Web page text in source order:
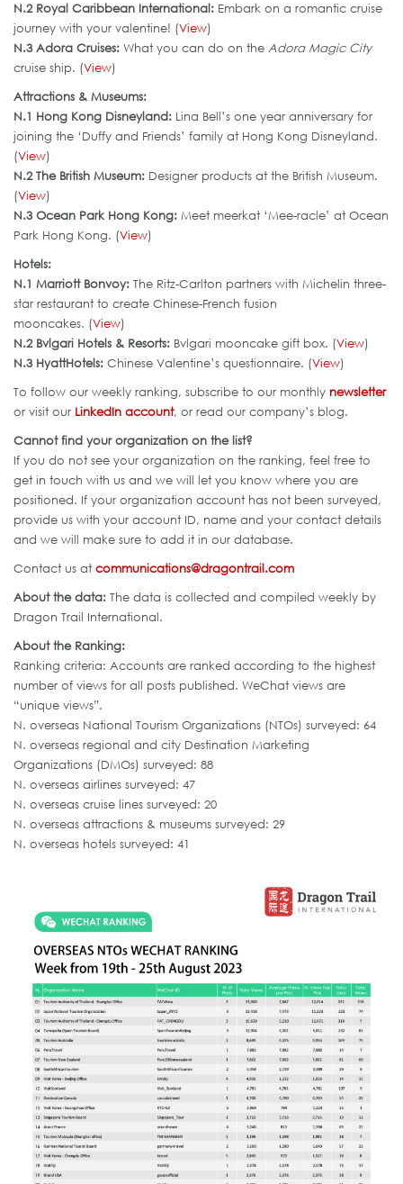
N.2 Royal Caribbean International: Embark on a romantic cruise
journey with your valentine! (View)
N.3 Adora Cruises: What you can do on the Adora Magic City
cruise ship. (View)
Attractions & Museums:
N.1 Hong Kong Disneyland: Lina Bell’s one year anniversary for
joining the ‘Duffy and Friends’ family at Hong Kong Disneyland.
(View)
N.2 The British Museum: Designer products at the British Museum.
(View)
N.3 Ocean Park Hong Kong: Meet meerkat ‘Mee-racle’ at Ocean
Park Hong Kong. (View)
Hotels:
N.1 Marriott Bonvoy: The Ritz-Carlton partners with Michelin three-
star restaurant to create Chinese-French fusion
mooncakes. (View)
N.2 Bvlgari Hotels & Resorts: Bvlgari mooncake gift box. (View)
N.3 HyattHotels: Chinese Valentine’s questionnaire. (View)
To follow our weekly ranking, subscribe to our monthly newsletter
or visit our LinkedIn account, or read our company’s blog.
Cannot find your organization on the list?
If you do not see your organization on the ranking, feel free to
get in touch with us and we will let you know where you are
positioned. If your organization account has not been surveyed,
provide us with your account ID, name and your contact details
and we will make sure to add it in our database.
Contact us at communications@dragontrail.com
About the data: The data is collected and compiled weekly by
Dragon Trail International.
About the Ranking:
Ranking criteria: Accounts are ranked according to the highest
number of views for all posts published. WeChat views are
“unique views”.
N. overseas National Tourism Organizations (NTOs) surveyed: 64
N. overseas regional and city Destination Marketing
Organizations (DMOs) surveyed: 88
N. overseas airlines surveyed: 47
N. overseas cruise lines surveyed: 20
N. overseas attractions & museums surveyed: 29
N. overseas hotels surveyed: 41